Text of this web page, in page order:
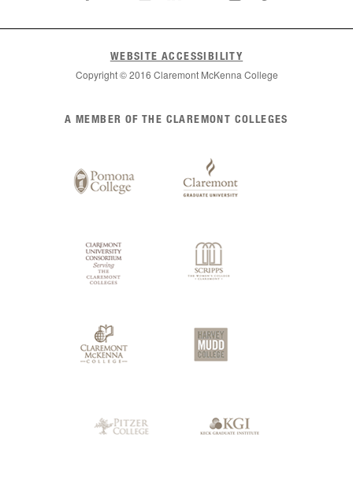
WEBSITE ACCESSIBILITY
Copyright © 2016 Claremont McKenna College
Claremont
A MEMBER OF THE CLAREMONT COLLEGES